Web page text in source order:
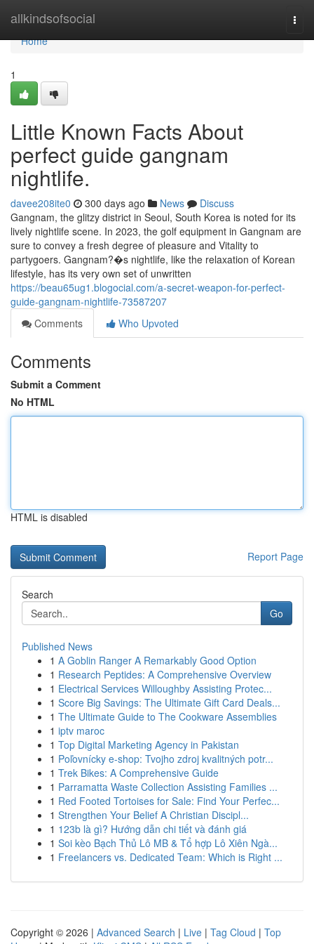
allkindsofsocial
Home
Home
1
Little Known Facts About
perfect guide gangnam
nightlife.
davee208ite0 300 days ago News
Discuss
Gangnam, the glitzy district in Seoul, South Korea is noted for its
lively nightlife scene. In 2023, the golf equipment in Gangnam are
sure to convey a fresh degree of pleasure and Vitality to
partygoers. Gangnam?�s nightlife, like the relaxation of Korean
lifestyle, has its very own set of unwritten
https://beau65ug1.blogocial.com/a-secret-weapon-for-perfect-
guide-gangnam-nightlife-73587207
Comments
Who Upvoted
Comments
Submit a Comment
No HTML
HTML is disabled
Report Page
Search
Go
Published News
1 A Goblin Ranger A Remarkably Good Option
1 Research Peptides: A Comprehensive Overview
1 Electrical Services Willoughby Assisting Protec...
1 Score Big Savings: The Ultimate Gift Card Deals...
1 The Ultimate Guide to The Cookware Assemblies
1 iptv maroc
1 Top Digital Marketing Agency in Pakistan
1 Poľovnícky e-shop: Tvojho zdroj kvalitných potr...
1 Trek Bikes: A Comprehensive Guide
1 Parramatta Waste Collection Assisting Families ...
1 Red Footed Tortoises for Sale: Find Your Perfec...
1 Strengthen Your Belief A Christian Discipl...
1 123b là gì? Hướng dẫn chi tiết và đánh giá
1 Soi kèo Bạch Thủ Lô MB & Tổ hợp Lô Xiên Ngà...
1 Freelancers vs. Dedicated Team: Which is Right ...
Copyright © 2026 | Advanced Search | Live | Tag Cloud | Top